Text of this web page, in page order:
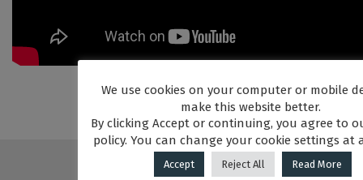
We use cookies on your computer or mobile
make this website better.
By clicking Accept or continuing, you agree to
policy. You can change your cookie settings at
Accept Reject All Read More